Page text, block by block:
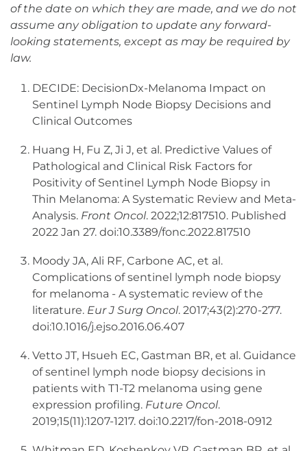
of the date on which they are made, and we do not
assume any obligation to update any forward-
looking statements, except as may be required by
law.
DECIDE: DecisionDx-Melanoma Impact on
Sentinel Lymph Node Biopsy Decisions and
Clinical Outcomes
Huang H, Fu Z, Ji J, et al. Predictive Values of
Pathological and Clinical Risk Factors for
Positivity of Sentinel Lymph Node Biopsy in
Thin Melanoma: A Systematic Review and Meta-
Analysis. Front Oncol. 2022;12:817510. Published
2022 Jan 27. doi:10.3389/fonc.2022.817510
Moody JA, Ali RF, Carbone AC, et al.
Complications of sentinel lymph node biopsy
for melanoma - A systematic review of the
literature. Eur J Surg Oncol. 2017;43(2):270-277.
doi:10.1016/j.ejso.2016.06.407
Vetto JT, Hsueh EC, Gastman BR, et al. Guidance
of sentinel lymph node biopsy decisions in
patients with T1-T2 melanoma using gene
expression profiling. Future Oncol.
2019;15(11):1207-1217. doi:10.2217/fon-2018-0912